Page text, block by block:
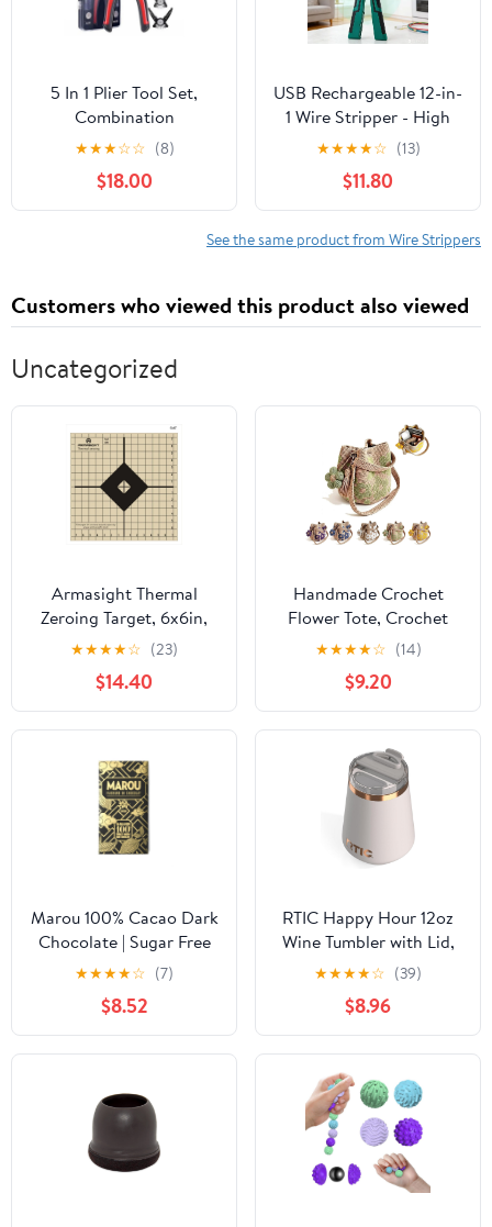
5 In 1 Plier Tool Set,
Combination
Interchangeable Pliers
Kit With Cable Cutters,
Wire Stripper, Scissor,
Crimping Plier
Specific Tools
★★★☆☆ (8)
$18.00
USB Rechargeable 12-in-
1 Wire Stripper - High
Carbon Steel Pliers with
Voltage Tester, Live Wire
Detection, Wire Cutting
& Crimping Tool (Red) P
★★★★☆ (13)
$11.80
See the same product from Wire Strippers
Customers who viewed this product also viewed
Uncategorized
Armasight Thermal
Zeroing Target, 6x6in,
Beige/Black, Pack of 10
★★★★☆ (23)
$14.40
Handmade Crochet
Flower Tote, Crochet
Tote Bag for Women,
Crossbody Mesh Knit
Shoulder Bag with Cute
Flower&Tassel Charm
★★★★☆ (14)
$9.20
Marou 100% Cacao Dark
Chocolate | Sugar Free
Dark Chocolate |
Vietnam Single Origin,
Soy Free, Dairy Free,
Gluten Free | 1 x 60g Bar
★★★★☆ (7)
$8.52
RTIC Happy Hour 12oz
Wine Tumbler with Lid,
Ceramic Lined,
Stemless, Insulated,
Stainless Steel Metal,
Portable Travel Cup for
Hot and Cold Drink,
Cool Grey
★★★★☆ (39)
$8.96